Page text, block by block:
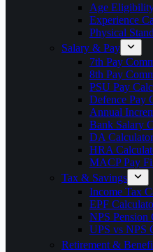
Age
Experience
Physical
Salary & Pay
7th Pay
8th Pay
PSU Pay
Defence Pay
Annual
Bank Salary
DA Calculator
HRA
MACP Pay
Tax & Savings
Income Tax
EPF
NPS Pension
UPS vs NPS
Retirement &